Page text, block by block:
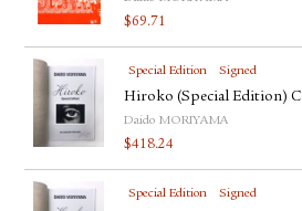
$69.71
Special Edition Signed
Hiroko (Special Edition) C
Daido MORIYAMA
$418.24
Special Edition Signed